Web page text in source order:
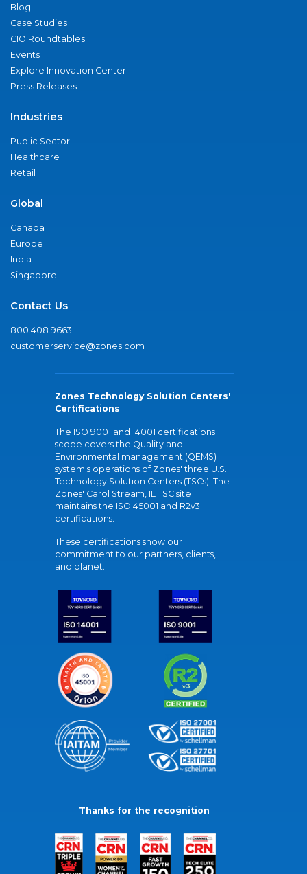
Blog
Case Studies
CIO Roundtables
Events
Explore Innovation Center
Press Releases
Industries
Public Sector
Healthcare
Retail
Global
Canada
Europe
India
Singapore
Contact Us
800.408.9663
customerservice@zones.com
Zones Technology Solution Centers'
Certifications
The ISO 9001 and 14001 certifications
scope covers the Quality and
Environmental management (QEMS)
system's operations of Zones' three U.S.
Technology Solution Centers (TSCs). The
Zones' Carol Stream, IL TSC site
maintains the ISO 45001 and R2v3
certifications.
These certifications show our
commitment to our partners, clients,
and planet.
Thanks for the recognition